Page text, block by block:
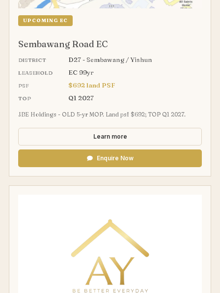
UPCOMING EC
Sembawang Road EC
DISTRICT D27 - Sembawang / Yishun
LEASEHOLD EC 99yr
PSF $692 land PSF
TOP Q1 2027
JBE Holdings - OLD 5-yr MOP. Land psf $692; TOP Q1 2027.
Learn more
Enquire Now